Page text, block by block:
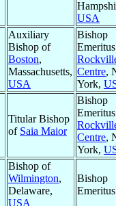
USA
Auxiliary
Bishop of
Boston,
Massachusetts,
USA
Bishop
Centre,
York,
Titular Bishop
of Saia Maior
Bishop
Centre,
York,
Bishop of
Wilmington,
Delaware,
USA
Bishop
Emeritus